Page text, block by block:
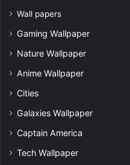
Wall papers
Gaming Wallpaper
Nature Wallpaper
Anime Wallpaper
Cities
Galaxies Wallpaper
Captain America
Tech Wallpaper